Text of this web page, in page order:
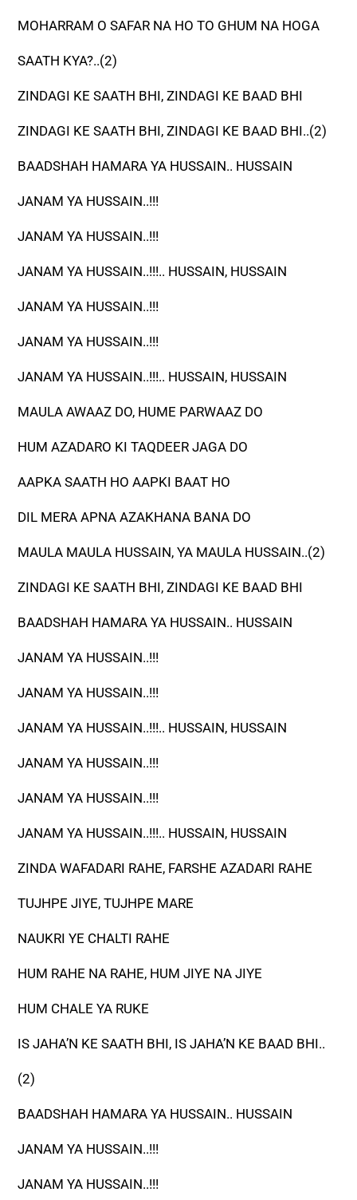
MOHARRAM O SAFAR NA HO TO GHUM NA HOGA
SAATH KYA?..(2)
ZINDAGI KE SAATH BHI, ZINDAGI KE BAAD BHI
ZINDAGI KE SAATH BHI, ZINDAGI KE BAAD BHI..(2)
BAADSHAH HAMARA YA HUSSAIN.. HUSSAIN
JANAM YA HUSSAIN..!!!
JANAM YA HUSSAIN..!!!
JANAM YA HUSSAIN..!!!.. HUSSAIN, HUSSAIN
JANAM YA HUSSAIN..!!!
JANAM YA HUSSAIN..!!!
JANAM YA HUSSAIN..!!!.. HUSSAIN, HUSSAIN
MAULA AWAAZ DO, HUME PARWAAZ DO
HUM AZADARO KI TAQDEER JAGA DO
AAPKA SAATH HO AAPKI BAAT HO
DIL MERA APNA AZAKHANA BANA DO
MAULA MAULA HUSSAIN, YA MAULA HUSSAIN..(2)
ZINDAGI KE SAATH BHI, ZINDAGI KE BAAD BHI
BAADSHAH HAMARA YA HUSSAIN.. HUSSAIN
JANAM YA HUSSAIN..!!!
JANAM YA HUSSAIN..!!!
JANAM YA HUSSAIN..!!!.. HUSSAIN, HUSSAIN
JANAM YA HUSSAIN..!!!
JANAM YA HUSSAIN..!!!
JANAM YA HUSSAIN..!!!.. HUSSAIN, HUSSAIN
ZINDA WAFADARI RAHE, FARSHE AZADARI RAHE
TUJHPE JIYE, TUJHPE MARE
NAUKRI YE CHALTI RAHE
HUM RAHE NA RAHE, HUM JIYE NA JIYE
HUM CHALE YA RUKE
IS JAHA’N KE SAATH BHI, IS JAHA’N KE BAAD BHI..
(2)
BAADSHAH HAMARA YA HUSSAIN.. HUSSAIN
JANAM YA HUSSAIN..!!!
JANAM YA HUSSAIN..!!!